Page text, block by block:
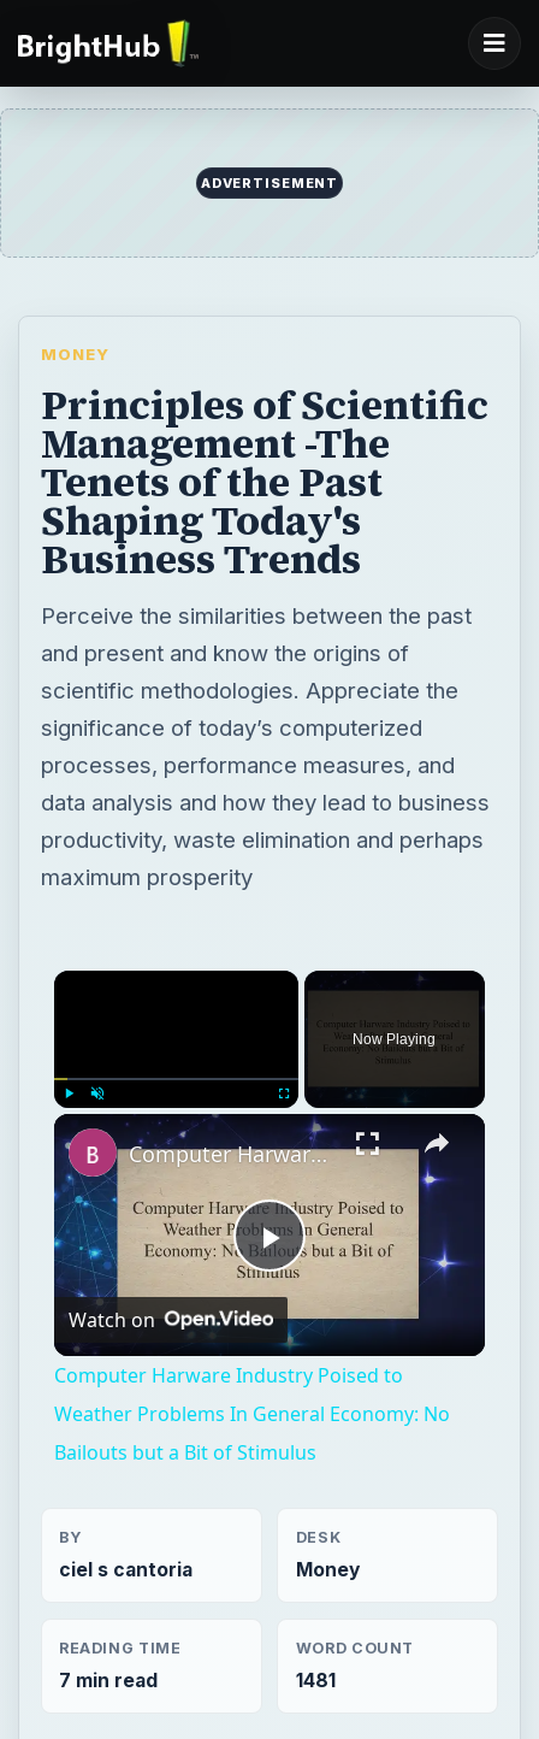
ADVERTISEMENT
MONEY
Principles of Scientific
Management -The
Tenets of the Past
Shaping Today's
Business Trends
Perceive the similarities between the past
and present and know the origins of
scientific methodologies. Appreciate the
significance of today’s computerized
processes, performance measures, and
data analysis and how they lead to business
productivity, waste elimination and perhaps
maximum prosperity
Fullscreen
Now Playing
Play
Video
Computer Harware Industry Poised to Weather Problems In General Economy: No Bailouts but a Bit of Stimulus
Watch on
Computer Harware Industry Poised to
Weather Problems In General Economy: No
Bailouts but a Bit of Stimulus
BY
ciel s cantoria
DESK
Money
READING TIME
7 min read
WORD COUNT
1481